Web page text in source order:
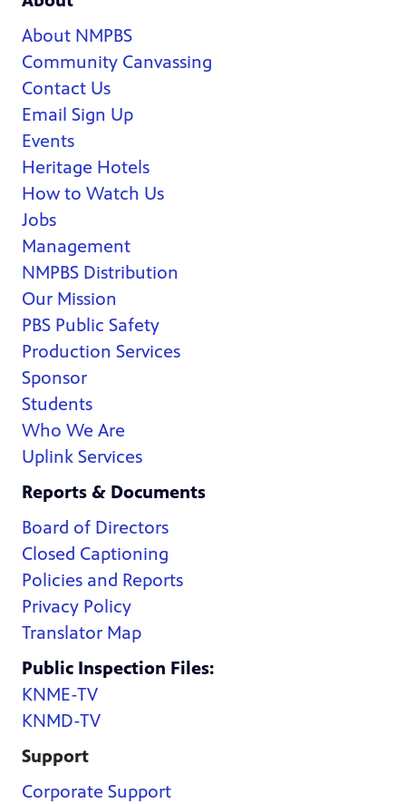
About NMPBS
Community Canvassing
Contact Us
Email Sign Up
Events
Heritage Hotels
How to Watch Us
Jobs
Management
NMPBS Distribution
Our Mission
PBS Public Safety
Production Services
Sponsor
Students
Who We Are
Uplink Services
Reports & Documents
Board of Directors
Closed Captioning
Policies and Reports
Privacy Policy
Translator Map
Public Inspection Files:
KNME-TV
KNMD-TV
Support
Corporate Support